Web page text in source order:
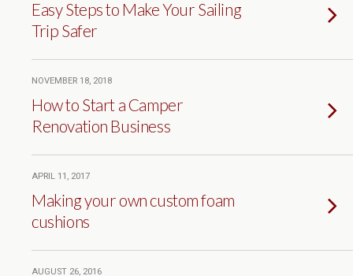
Easy Steps to Make Your Sailing
Trip Safer
NOVEMBER 18, 2018
How to Start a Camper
Renovation Business
APRIL 11, 2017
Making your own custom foam
cushions
AUGUST 26, 2016